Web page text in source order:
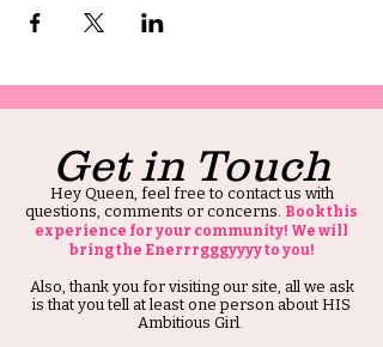
Get in Touch
Hey Queen, feel free to contact us with
questions, comments or concerns. Book this
experience for your community! We will
bring the Enerrrgggyyyy to you!
Also, thank you for visiting our site, all we ask
is that you tell at least one person about HIS
Ambitious Girl.